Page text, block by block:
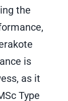
the
is
as it
Type